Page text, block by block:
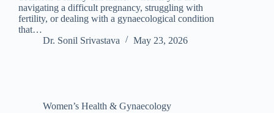
navigating a difficult pregnancy, struggling with
fertility, or dealing with a gynaecological condition
that…
Dr. Sonil Srivastava
May 23, 2026
Women’s Health & Gynaecology